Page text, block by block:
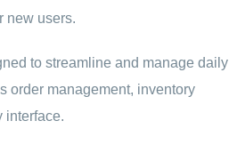
new users.
to streamline and manage daily
order management, inventory
interface.